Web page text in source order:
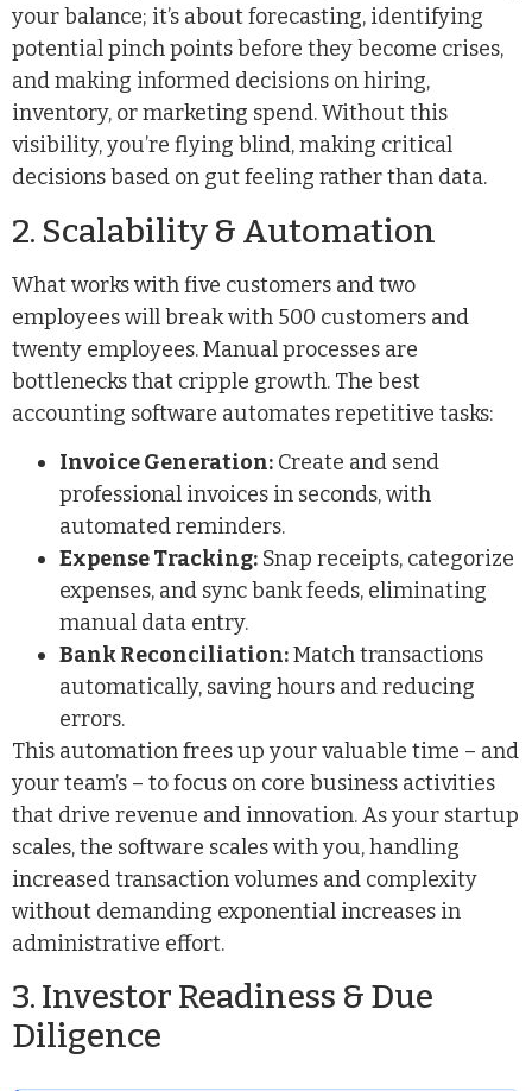
your balance; it’s about forecasting, identifying
potential pinch points before they become crises,
and making informed decisions on hiring,
inventory, or marketing spend. Without this
visibility, you’re flying blind, making critical
decisions based on gut feeling rather than data.
2. Scalability & Automation
What works with five customers and two
employees will break with 500 customers and
twenty employees. Manual processes are
bottlenecks that cripple growth. The best
accounting software automates repetitive tasks:
Invoice Generation: Create and send
professional invoices in seconds, with
automated reminders.
Expense Tracking: Snap receipts, categorize
expenses, and sync bank feeds, eliminating
manual data entry.
Bank Reconciliation:Match transactions
automatically, saving hours and reducing
errors.
This automation frees up your valuable time – and
your team’s – to focus on core business activities
that drive revenue and innovation. As your startup
scales, the software scales with you, handling
increased transaction volumes and complexity
without demanding exponential increases in
administrative effort.
3. Investor Readiness & Due
Diligence